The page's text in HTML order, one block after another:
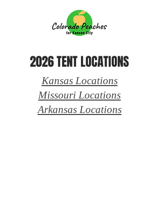
2026 TENT LOCATIONS
Kansas Locations
Missouri Locations
Arkansas Locations